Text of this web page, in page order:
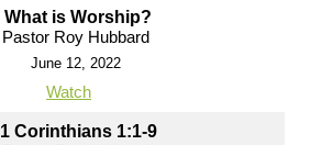
What is Worship?
Pastor Roy Hubbard
June 12, 2022
Watch
1 Corinthians 1:1-9